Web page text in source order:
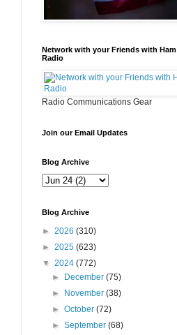
Network with your Friends with Ham
Radio
Radio Communications Gear
Join our Email Updates
Blog Archive
Blog Archive
► 2026 (310)
► 2025 (623)
▼ 2024 (772)
►
December(75)
►
November(38)
►October(72)
►September(68)